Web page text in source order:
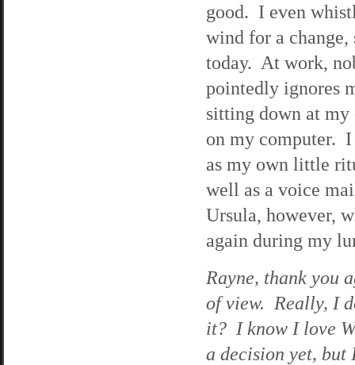
good. I even
wind for a change,
today. At work,
pointedly ignores
sitting down at my
on my computer. I
as my own little
well as a voice
Ursula, however,
again during my
Rayne, thank you
of view. Really, I
it? I know I love
a decision yet, but